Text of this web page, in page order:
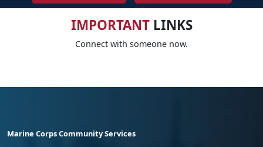
IMPORTANTLINKS
Connect with someone now.
Marine Corps Community Services